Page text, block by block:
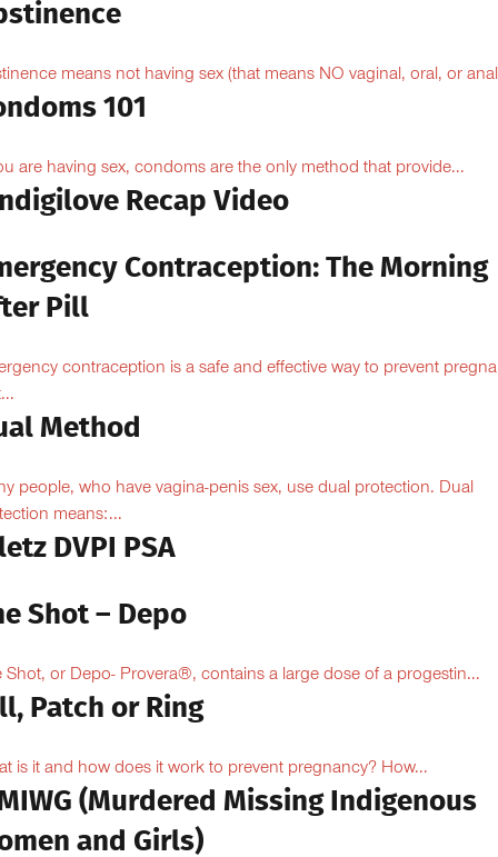
means not having sex (that means NO vaginal, oral, or
101
are having sex, condoms are the only method that provide...
Recap Video
Contraception: The Morning
Pill
contraception is a safe and effective way to prevent
Method
people, who have vagina-penis sex, use dual protection. Dual
means:...
DVPI PSA
Shot – Depo
Shot, or Depo- Provera®, contains a large dose of a progestin...
Patch or Ring
is it and how does it work to prevent pregnancy? How...
(Murdered Missing Indigenous
and Girls)